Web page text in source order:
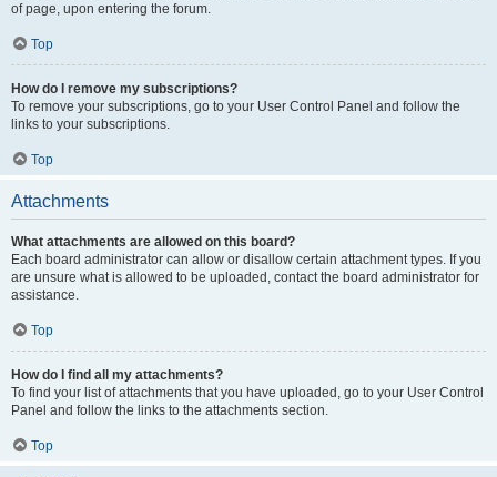
of page, upon entering the forum.
Top
How do I remove my subscriptions?
To remove your subscriptions, go to your User Control Panel and follow the
links to your subscriptions.
Top
Attachments
What attachments are allowed on this board?
Each board administrator can allow or disallow certain attachment types. If you
are unsure what is allowed to be uploaded, contact the board administrator for
assistance.
Top
How do I find all my attachments?
To find your list of attachments that you have uploaded, go to your User Control
Panel and follow the links to the attachments section.
Top